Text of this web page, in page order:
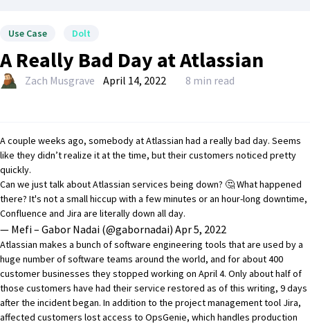
Use Case Dolt
A Really Bad Day at Atlassian
Zach Musgrave April 14, 2022 8 min read
A couple weeks ago, somebody at Atlassian had a really bad day. Seems
like they didn’t realize it at the time, but their customers noticed pretty
quickly.
Can we just talk about Atlassian services being down? 🤔 What happened
there? It's not a small hiccup with a few minutes or an hour-long downtime,
Confluence and Jira are literally down all day.
— Mefi – Gabor Nadai (@gabornadai) Apr 5, 2022
Atlassian makes a bunch of software engineering tools that are used by a
huge number of software teams around the world, and for about 400
customer businesses they stopped working on April 4. Only about half of
those customers have had their service restored as of this writing, 9 days
after the incident began. In addition to the project management tool Jira,
affected customers lost access to OpsGenie, which handles production